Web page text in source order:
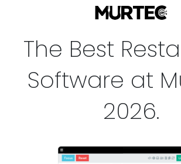
The Best
Software at
2026.